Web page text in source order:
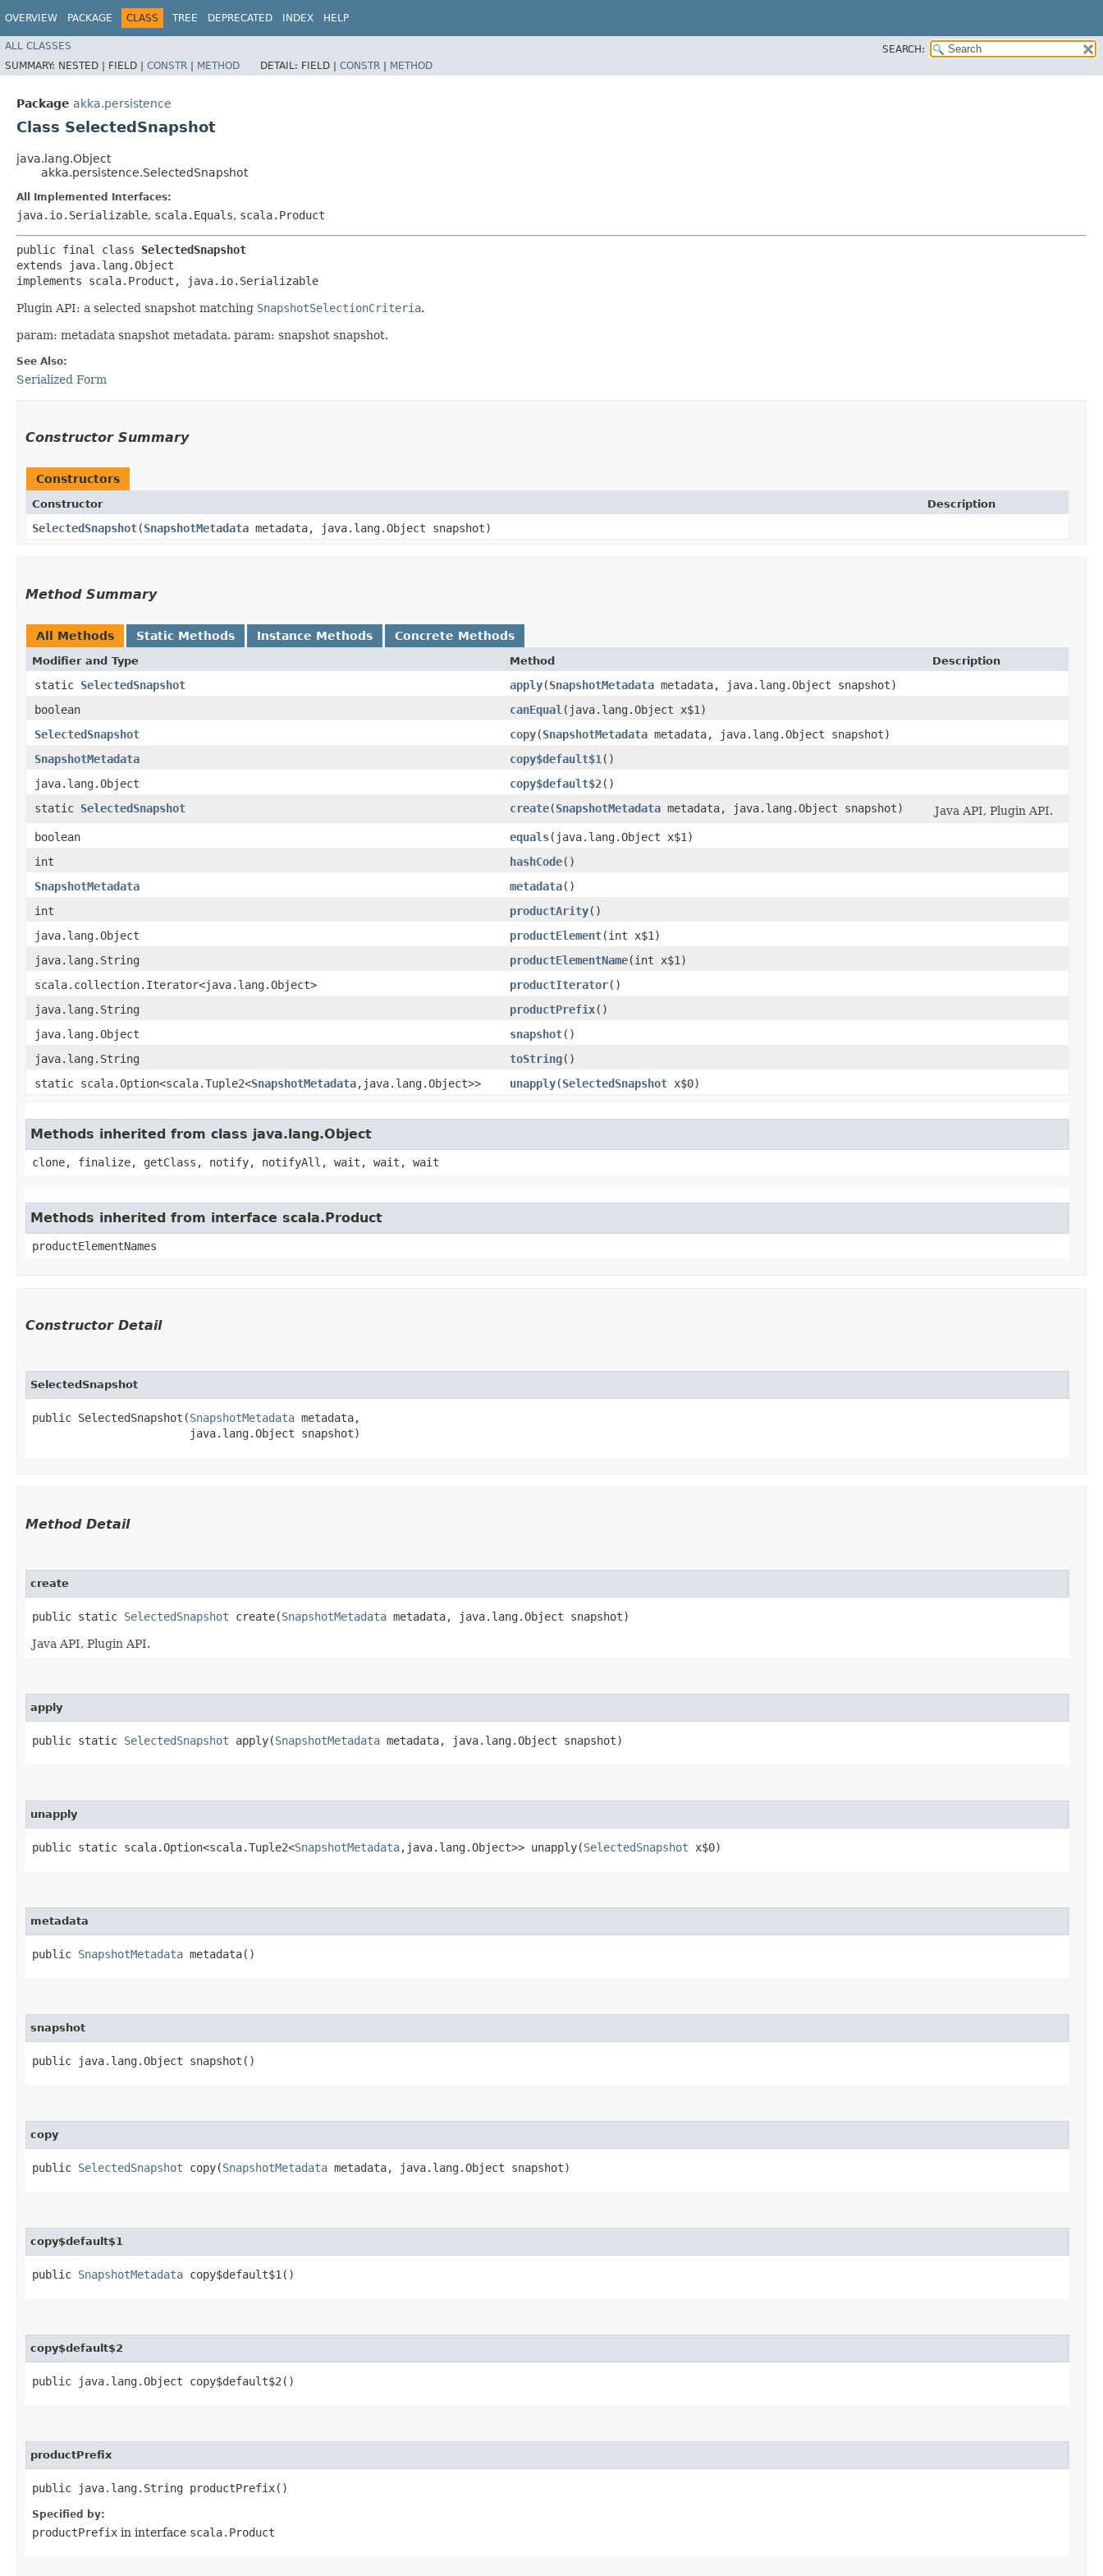
OVERVIEW PACKAGE CLASS TREE DEPRECATED INDEX HELP
ALL CLASSES
SEARCH:
SUMMARY: NESTED | FIELD | CONSTR | METHOD DETAIL: FIELD | CONSTR | METHOD
Package akka.persistence
Class SelectedSnapshot
java.lang.Object
akka.persistence.SelectedSnapshot
All Implemented Interfaces:
java.io.Serializable, scala.Equals, scala.Product
public final class SelectedSnapshot
extends java.lang.Object
implements scala.Product, java.io.Serializable
Plugin API: a selected snapshot matching SnapshotSelectionCriteria.
param: metadata snapshot metadata. param: snapshot snapshot.
See Also:
Serialized Form
Constructor Summary
Constructors
Constructor Description
SelectedSnapshot​(SnapshotMetadata metadata, java.lang.Object snapshot)
Method Summary
All Methods Static Methods Instance Methods Concrete Methods
Modifier and Type Method Description
static SelectedSnapshot apply​(SnapshotMetadata metadata, java.lang.Object snapshot)
boolean
canEqual ​(java.lang.Object x$1)
SelectedSnapshot
copy​(SnapshotMetadata metadata, java.lang.Object snapshot)
SnapshotMetadata
copy$default$1 ()
java.lang.Object
copy$default$2()
static SelectedSnapshot create​(SnapshotMetadata metadata, java.lang.Object snapshot)
Java API, Plugin API.
boolean
equals​(java.lang.Object x$1)
int
hashCode()
SnapshotMetadata
metadata()
int
productArity()
java.lang.Object
productElement​(int x$1)
java.lang.String
productElementName​(int x$1)
scala.collection.Iterator<java.lang.Object>
productIterator()
java.lang.String
productPrefix()
java.lang.Object
snapshot()
java.lang.String
toString()
static scala.Option<scala.Tuple2<SnapshotMetadata,​java.lang.Object>> unapply​(SelectedSnapshot x$0)
Methods inherited from class java.lang.Object
clone, finalize, getClass, notify, notifyAll, wait, wait, wait
Methods inherited from interface scala.Product
productElementNames
Constructor Detail
SelectedSnapshot
public SelectedSnapshot​(SnapshotMetadata metadata,
                        java.lang.Object snapshot)
Method Detail
create
public static SelectedSnapshot create​(SnapshotMetadata metadata, java.lang.Object snapshot)
Java API, Plugin API.
apply
public static SelectedSnapshot apply​(SnapshotMetadata metadata, java.lang.Object snapshot)
unapply
public static scala.Option<scala.Tuple2<SnapshotMetadata,​java.lang.Object>> unapply​(SelectedSnapshot x$0)
metadata
public SnapshotMetadata metadata()
snapshot
public java.lang.Object snapshot()
copy
public SelectedSnapshot copy​(SnapshotMetadata metadata, java.lang.Object snapshot)
copy$default$1
public SnapshotMetadata copy$default$1()
copy$default$2
public java.lang.Object copy$default$2()
productPrefix
public java.lang.String productPrefix()
Specified by:
productPrefix in interface scala.Product